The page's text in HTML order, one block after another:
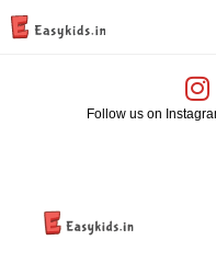
Follow us on